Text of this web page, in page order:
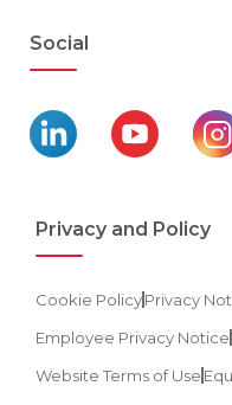
Social
Privacy and Policy
Cookie PolicyPrivacy
Employee Privacy Notice
Website Terms of Use